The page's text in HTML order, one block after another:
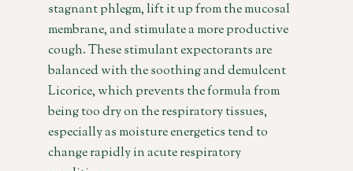
stagnant phlegm, lift it up from the mucosal
membrane, and stimulate a more productive
cough. These stimulant expectorants are
balanced with the soothing and demulcent
Licorice, which prevents the formula from
being too dry on the respiratory tissues,
especially as moisture energetics tend to
change rapidly in acute respiratory